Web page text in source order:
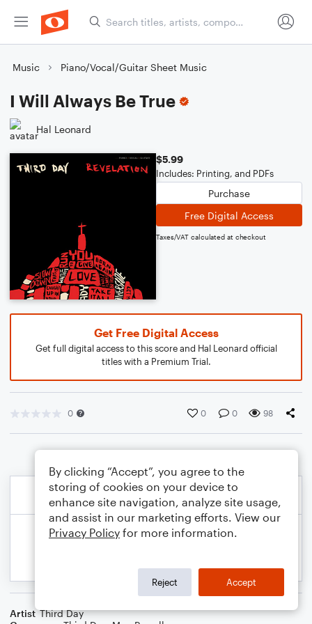
Music Piano/Vocal/Guitar Sheet Music
I Will Always Be True
Hal Leonard
$5.99
Includes: Printing, and PDFs
Purchase
Free Digital Access
Taxes/VAT calculated at checkout
Get Free Digital Access
Get full digital access to this score and Hal Leonard official
titles with a Premium Trial.
0 0 0 98
Artist Third Day
By clicking “Accept”, you agree to the
storing of cookies on your device to
enhance site navigation, analyze site usage,
and assist in our marketing efforts. View our
Privacy Policy for more information.
Reject Accept